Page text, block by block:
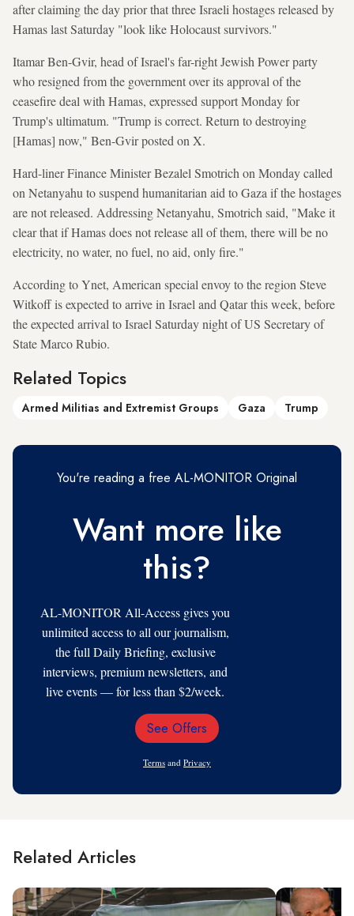
after claiming the day prior that three Israeli hostages released by
Hamas last Saturday "look like Holocaust survivors."
Itamar Ben-Gvir, head of Israel's far-right Jewish Power party
who resigned from the government over its approval of the
ceasefire deal with Hamas, expressed support Monday for
Trump's ultimatum. "Trump is correct. Return to destroying
[Hamas] now," Ben-Gvir posted on X.
Hard-liner Finance Minister Bezalel Smotrich on Monday called
on Netanyahu to suspend humanitarian aid to Gaza if the hostages
are not released. Addressing Netanyahu, Smotrich said, "Make it
clear that if Hamas does not release all of them, there will be no
electricity, no water, no fuel, no aid, only fire."
According to Ynet, American special envoy to the region Steve
Witkoff is expected to arrive in Israel and Qatar this week, before
the expected arrival to Israel Saturday night of US Secretary of
State Marco Rubio.
Related Topics
Armed Militias and Extremist Groups Gaza Trump
You're reading a free AL-MONITOR Original
Want more like
this?
AL-MONITOR All-Access gives you
unlimited access to all our journalism,
the full Daily Briefing, exclusive
interviews, premium newsletters, and
live events — for less than $2/week.
Email
See Offers
Terms and Privacy
Related Articles